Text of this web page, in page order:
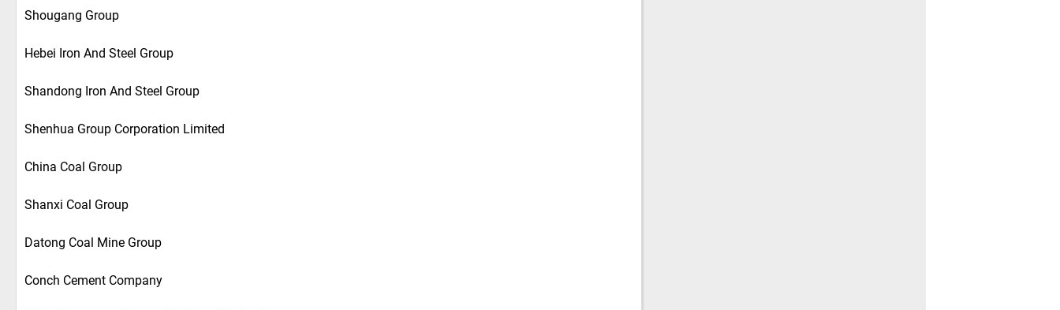
Shougang Group
Hebei Iron And Steel Group
Shandong Iron And Steel Group
Shenhua Group Corporation Limited
China Coal Group
Shanxi Coal Group
Datong Coal Mine Group
Conch Cement Company